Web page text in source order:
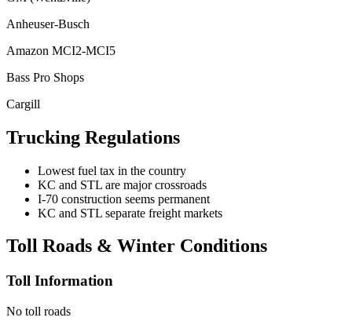
Anheuser-Busch
Amazon MCI2-MCI5
Bass Pro Shops
Cargill
Trucking Regulations
Lowest fuel tax in the country
KC and STL are major crossroads
I-70 construction seems permanent
KC and STL separate freight markets
Toll Roads & Winter Conditions
Toll Information
No toll roads